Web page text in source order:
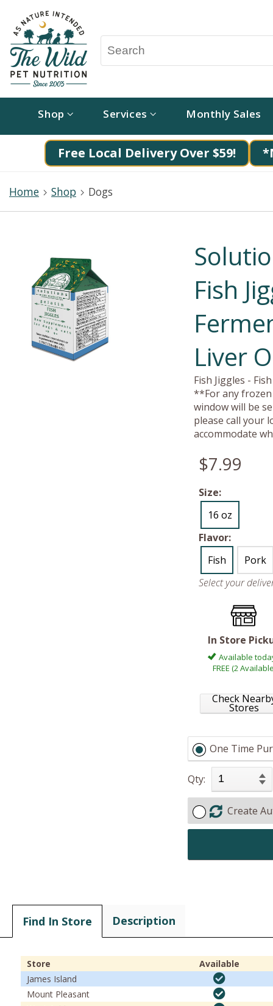
Shop Services Monthly Sales
Free Local Delivery Over $59!
Home Shop Dogs
Fish
Liver
Fish Jiggles -
**For any frozen
window will be
please call your
accommodate
$7.99
Size:
16 oz
Flavor:
Fish
Pork
Select your
In Store
Available
FREE (2
Check
Stores
One Time
Qty:
Create
Find In Store Description
Store
Available
James Island
Mount Pleasant